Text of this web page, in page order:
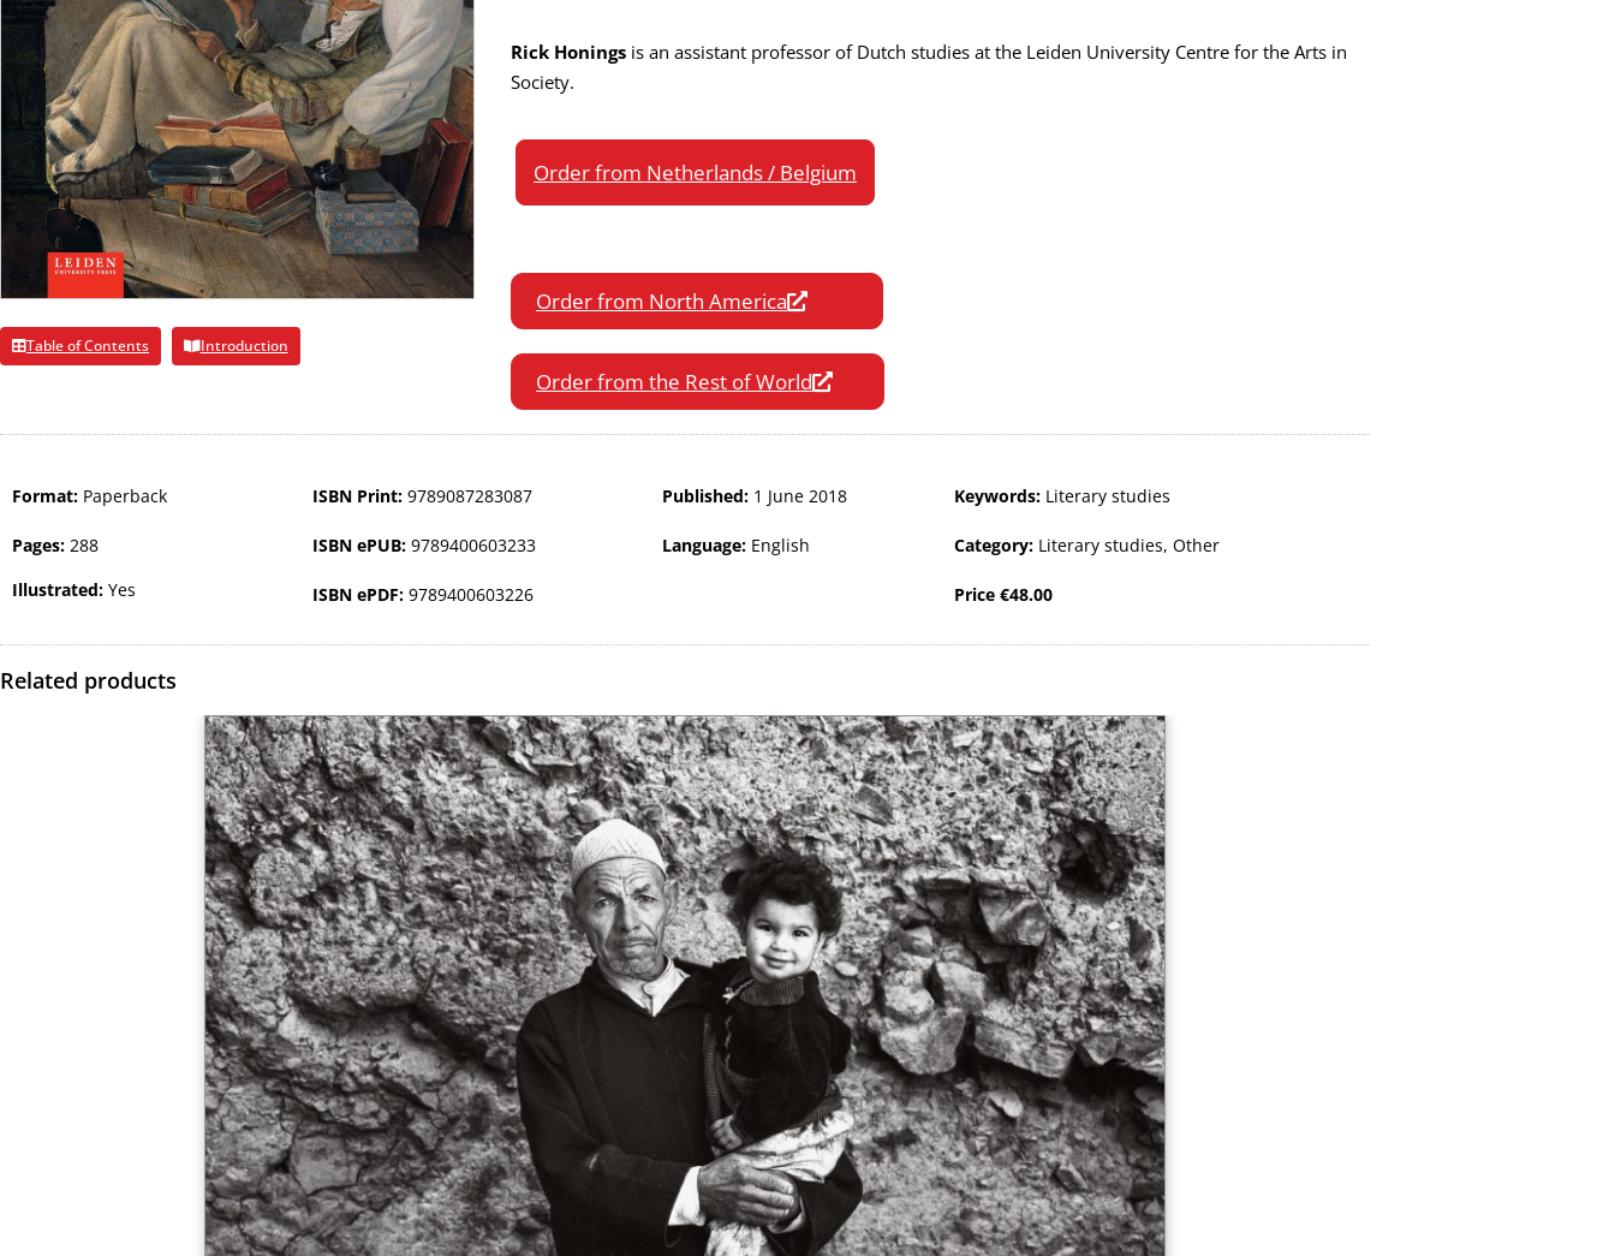
Table of Contents Introduction
Rick Honings is an assistant professor of Dutch studies at the Leiden University Centre for the Arts in
Society.
Order from Netherlands / Belgium
Order from North America
Order from the Rest of World
Format: Paperback
Pages: 288
Illustrated: Yes
ISBN Print: 9789087283087
ISBN ePUB: 9789400603233
ISBN ePDF: 9789400603226
Published: 1 June 2018
Language: English
Keywords: Literary studies
Category: Literary studies, Other
Price €48.00
Related products